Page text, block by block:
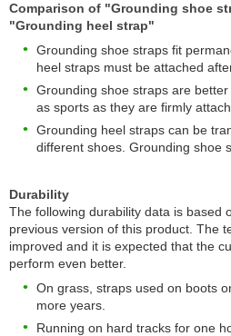
Comparison of "Grounding shoe
"Grounding heel strap"
Grounding shoe straps fit
heel straps must be attached
Grounding shoe straps are
as sports as they are firmly
Grounding heel straps can be
different shoes. Grounding shoe
Durability
The following durability data is based
previous version of this product. The
improved and it is expected that the
perform even better.
On grass, straps used on boots
more years.
Running on hard tracks for one